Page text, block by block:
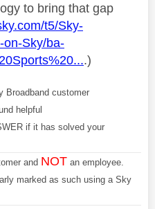
to bring that gap
t5/Sky-
on-Sky/ba-
.)
Broadband customer
helpful
if it has solved your
and NOT an employee.
marked as such using a Sky